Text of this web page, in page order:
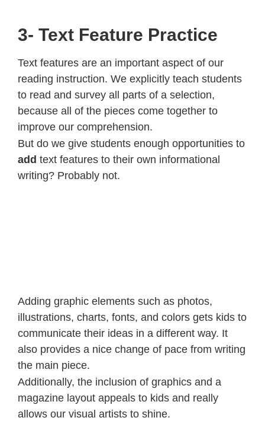
3- Text Feature Practice
Text features are an important aspect of our
reading instruction. We explicitly teach students
to read and survey all parts of a selection,
because all of the pieces come together to
improve our comprehension.
But do we give students enough opportunities to
add text features to their own informational
writing? Probably not.
Adding graphic elements such as photos,
illustrations, charts, fonts, and colors gets kids to
communicate their ideas in a different way. It
also provides a nice change of pace from writing
the main piece.
Additionally, the inclusion of graphics and a
magazine layout appeals to kids and really
allows our visual artists to shine.